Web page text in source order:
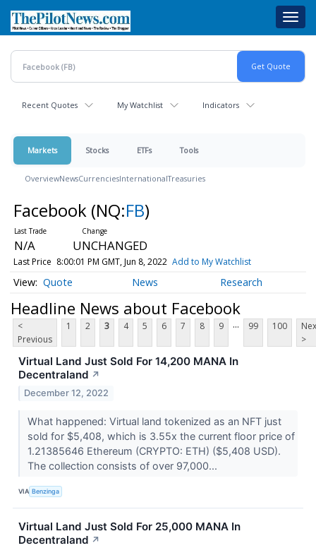
main
content
Recent Quotes My Watchlist Indicators
Markets Stocks ETFs Tools
OverviewNewsCurrenciesInternationalTreasuries
Facebook (NQ:FB)
N/A UNCHANGED
Last Price 8:00:01 PM GMT, Jun 8, 2022 Add to My Watchlist
Quote News Research
Headline News about Facebook
<
Previous
1 2 3 4 5 6 7 8 9 ... 99 100
>
Virtual Land Just Sold For 14,200 MANA In
Decentraland ↗
December 12, 2022
What happened: Virtual land tokenized as an NFT just
sold for $5,408, which is 3.55x the current floor price of
1.21385646 Ethereum (CRYPTO: ETH) ($5,408 USD).
The collection consists of over 97,000...
VIA Benzinga
Virtual Land Just Sold For 25,000 MANA In
Decentraland ↗